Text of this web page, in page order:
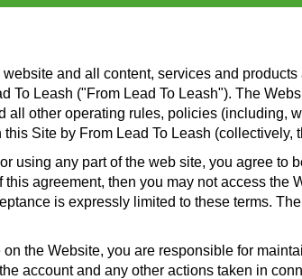
and all content, services and
To Leash ("From Lead To Leash"). The
other operating rules, policies (including,
Site by From Lead To Leash (collectively,
using any part of the web site, you agree to
agreement, then you may not access the
is expressly limited to these terms.
on the Website, you are responsible for
account and any other actions taken in